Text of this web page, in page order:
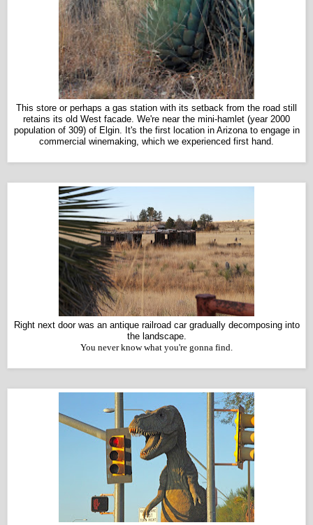
This store or perhaps a gas station with its setback from the road still
retains its old West facade. We're near the mini-hamlet (year 2000
population of 309) of Elgin. It's the first location in Arizona to engage in
commercial winemaking, which we experienced first hand.
Right next door was an antique railroad car gradually decomposing into
the landscape.
You never know what you're gonna find.